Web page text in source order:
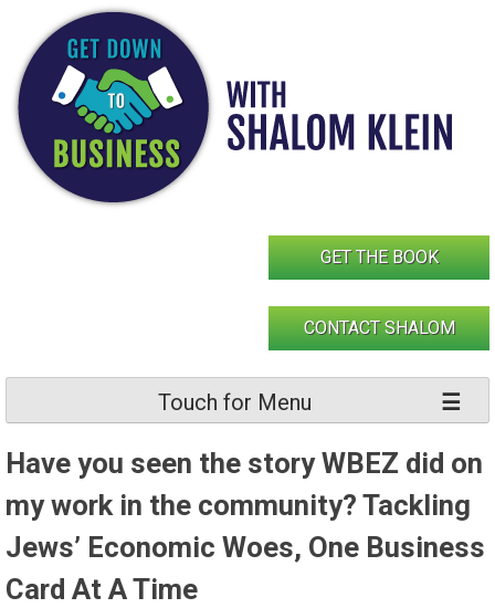
content
GET THE BOOK
CONTACT SHALOM
Touch for Menu
Have you seen the story WBEZ did on
my work in the community? Tackling
Jews’ Economic Woes, One Business
Card At A Time